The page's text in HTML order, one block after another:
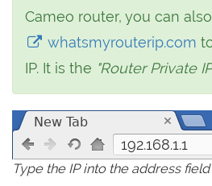
Cameo router, you can
whatsmyrouterip.com
IP. It is the "Router Private
192.168.1.1
Type the IP into the address